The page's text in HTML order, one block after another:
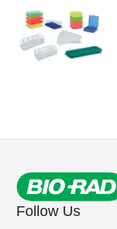
Follow Us